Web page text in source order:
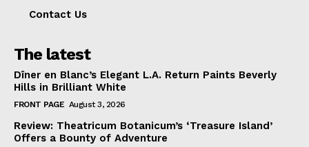
Contact Us
The latest
Dîner en Blanc’s Elegant L.A. Return Paints Beverly
Hills in Brilliant White
FRONT PAGE August 3, 2026
Review: Theatricum Botanicum’s ‘Treasure Island’
Offers a Bounty of Adventure